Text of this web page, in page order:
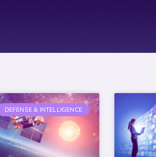
DEFENSE & INTELLIGENCE